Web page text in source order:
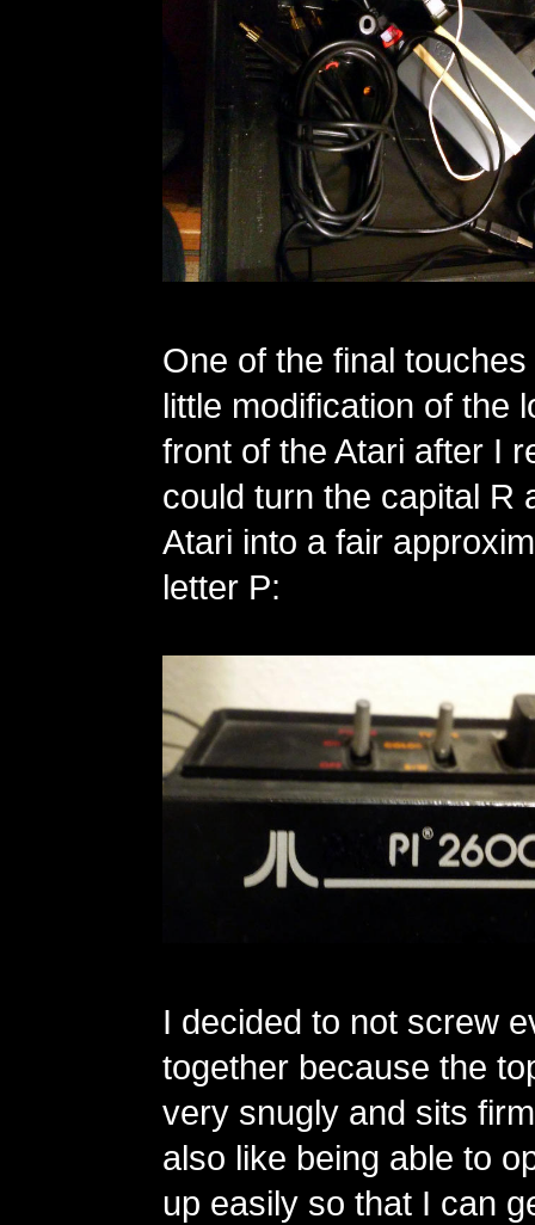
One of the final
little modification of the
front of the Atari after I
could turn the capital R
Atari into a fair
letter P:
I decided to not screw
together because the
very snugly and sits
also like being able to
up easily so that I can